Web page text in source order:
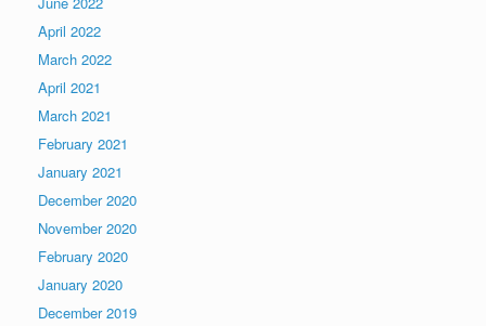
April 2022
March 2022
April 2021
March 2021
February 2021
January 2021
December 2020
November 2020
February 2020
January 2020
December 2019